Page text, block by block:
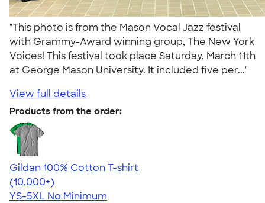
"This photo is from the Mason Vocal Jazz festival
with Grammy-Award winning group, The New York
Voices! This festival took place Saturday, March 11th
at George Mason University. It included five per..."
View full details
Products from the order:
Gildan 100% Cotton T-shirt
4.63
71535
(10,000+)
YS-5XL No Minimum